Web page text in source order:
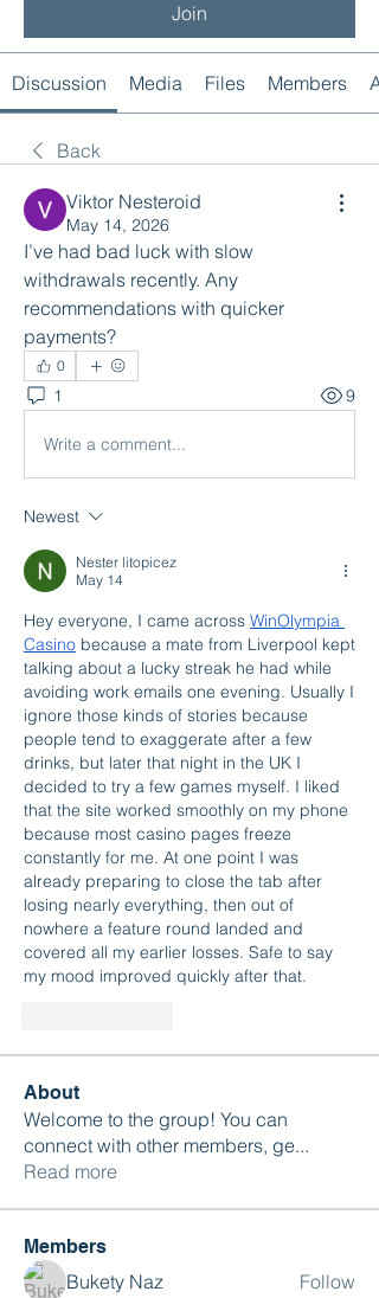
Join
Discussion Media Files Members
Back
Viktor Nesteroid
May 14, 2026
I’ve had bad luck with slow
withdrawals recently. Any
recommendations with quicker
payments?
0
1 9
Write a comment...
Newest
Nester litopicez
May 14
Hey everyone, I came across WinOlympia
Casino because a mate from Liverpool kept
talking about a lucky streak he had while
avoiding work emails one evening. Usually I
ignore those kinds of stories because
people tend to exaggerate after a few
drinks, but later that night in the UK I
decided to try a few games myself. I liked
that the site worked smoothly on my phone
because most casino pages freeze
constantly for me. At one point I was
already preparing to close the tab after
losing nearly everything, then out of
nowhere a feature round landed and
covered all my earlier losses. Safe to say
my mood improved quickly after that.
About
Welcome to the group! You can
connect with other members, ge...
Read more
Members
Bukety Naz Follow